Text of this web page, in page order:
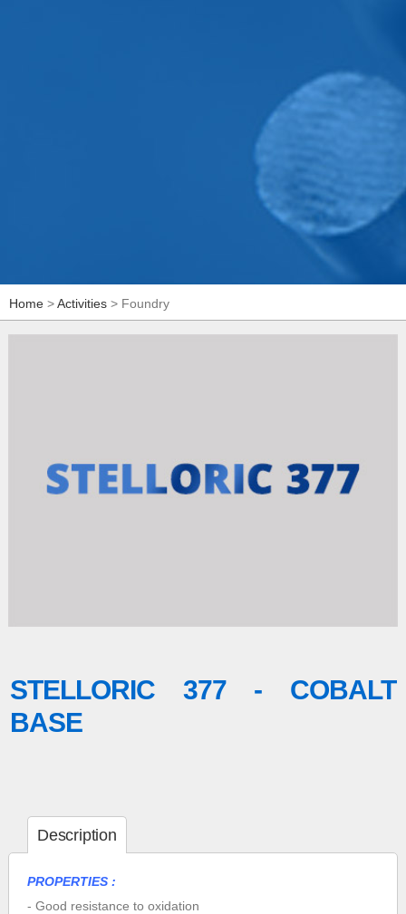
Home >Activities > Foundry
STELLORIC 377 - COBALT
BASE
Description
PROPERTIES :
- Good resistance to oxidation